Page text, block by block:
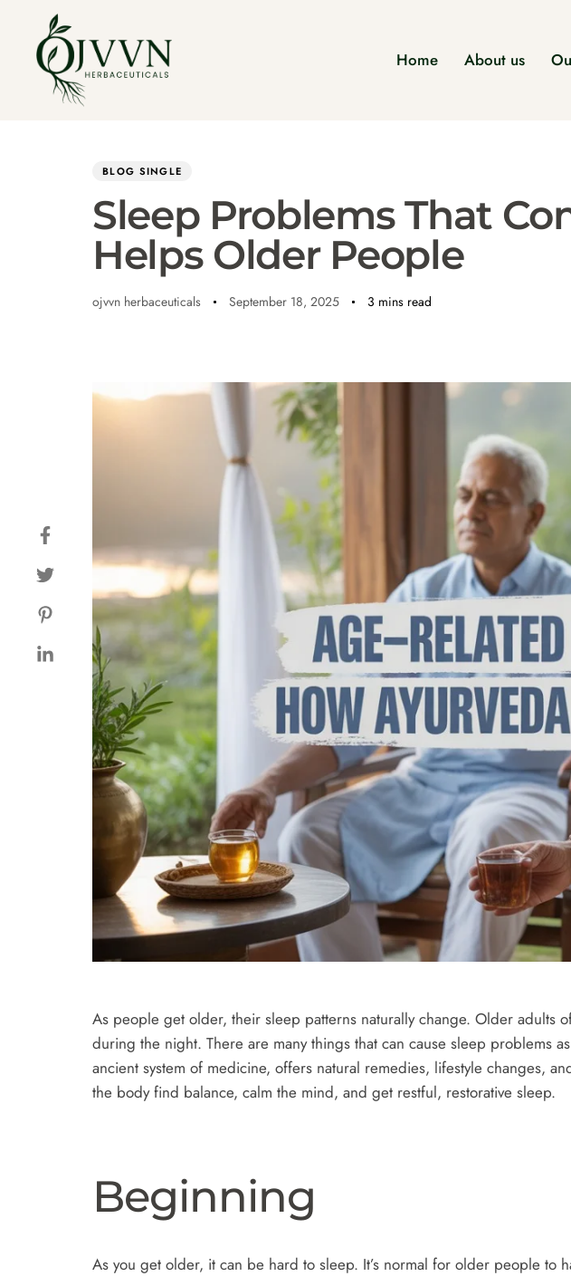
Home About us
BLOG SINGLE
Sleep Problems That
Helps Older People
ojvvn herbaceuticals September 18, 2025 3 mins read
As people get older, their sleep patterns naturally change. Older adults
during the night. There are many things that can cause sleep problems
ancient system of medicine, offers natural remedies, lifestyle changes,
the body find balance, calm the mind, and get restful, restorative sleep.
Beginning
As you get older, it can be hard to sleep. It’s normal for older people to